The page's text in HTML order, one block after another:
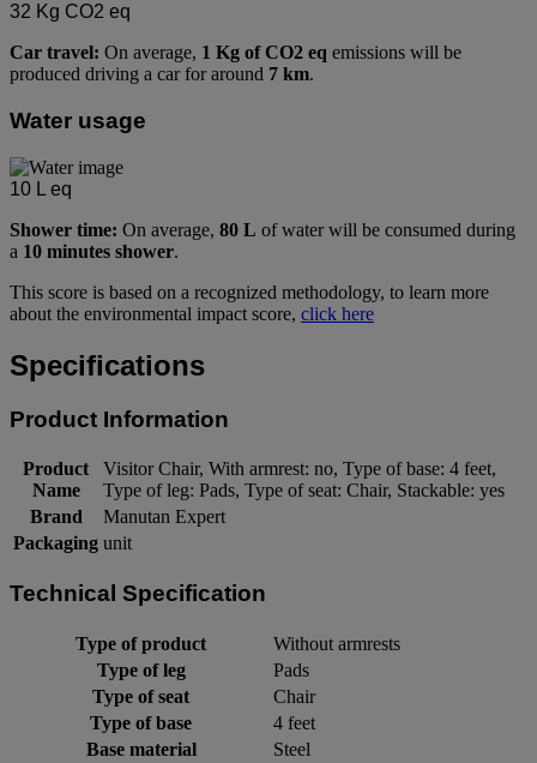
32 Kg CO2 eq
Car travel: On average, 1 Kg of CO2 eq emissions will be
produced driving a car for around 7 km.
Water usage
10 L eq
Shower time: On average, 80 L of water will be consumed during
a 10 minutes shower.
This score is based on a recognized methodology, to learn more
about the environmental impact score, click here
Specifications
Product Information
Product
Name
Visitor Chair, With armrest: no, Type of base: 4 feet,
Type of leg: Pads, Type of seat: Chair, Stackable: yes
Brand
Manutan Expert
Packaging unit
Technical Specification
Type of product
Without armrests
Type of leg
Pads
Type of seat
Chair
Type of base
4 feet
Base material
Steel